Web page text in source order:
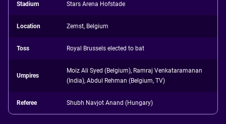
Stadium Stars Arena Hofstade
Location Zemst, Belgium
Toss Royal Brussels elected to bat
Umpires
Moiz Ali Syed (Belgium), Ramraj Venkataramanan
(India), Abdul Rehman (Belgium, TV)
Referee Shubh Navjot Anand (Hungary)